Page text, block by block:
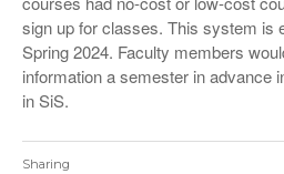
sign up for classes. This system is
Spring 2024. Faculty members
information a semester in advance
in SiS.
Sharing